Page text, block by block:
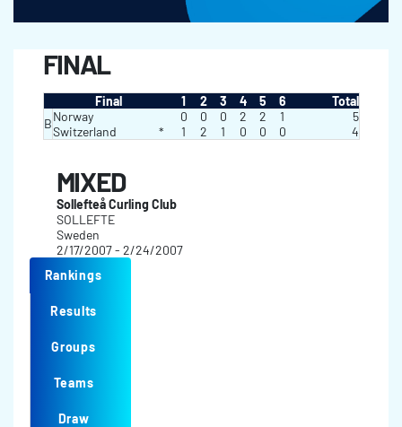
FINAL
Final 1 2 3 4 5 6
Total
BNorway 0 0 0 2 2 1
5
Switzerland
* 1 2 1 0 0 0 4
MIXED
Sollefteå Curling Club
SOLLEFTE
Sweden
2/17/2007 - 2/24/2007
Rankings
Results
Groups
Teams
Draw